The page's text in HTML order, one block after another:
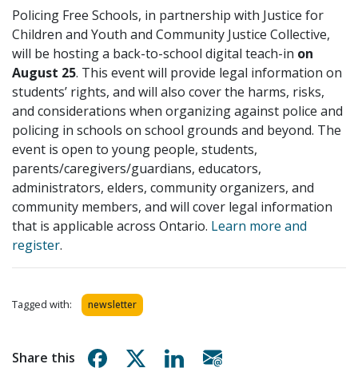
Policing Free Schools, in partnership with Justice for
Children and Youth and Community Justice Collective,
will be hosting a back-to-school digital teach-in on
August 25. This event will provide legal information on
students’ rights, and will also cover the harms, risks,
and considerations when organizing against police and
policing in schools on school grounds and beyond. The
event is open to young people, students,
parents/caregivers/guardians, educators,
administrators, elders, community organizers, and
community members, and will cover legal information
that is applicable across Ontario. Learn more and
register.
Tagged with: newsletter
Share this Share on Facebook
Share on XShare on Linkedin